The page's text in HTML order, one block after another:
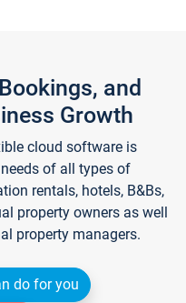
and
Growth
cloud software is
of all types of
rentals, hotels, B&Bs,
property owners as well
property managers.
do for you